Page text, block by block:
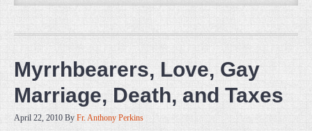
Myrrhbearers, Love, Gay
Marriage, Death, and Taxes
April 22, 2010 By Fr. Anthony Perkins